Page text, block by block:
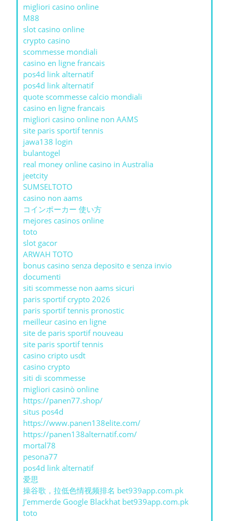
migliori casino online
M88
slot casino online
crypto casino
scommesse mondiali
casino en ligne francais
pos4d link alternatif
pos4d link alternatif
quote scommesse calcio mondiali
casino en ligne francais
migliori casino online non AAMS
site paris sportif tennis
jawa138 login
bulantogel
real money online casino in Australia
jeetcity
SUMSELTOTO
casino non aams
コインポーカー 使い方
mejores casinos online
toto
slot gacor
ARWAH TOTO
bonus casino senza deposito e senza invio
documenti
siti scommesse non aams sicuri
paris sportif crypto 2026
paris sportif tennis pronostic
meilleur casino en ligne
site de paris sportif nouveau
site paris sportif tennis
casino cripto usdt
casino crypto
siti di scommesse
migliori casinò online
https://panen77.shop/
situs pos4d
https://www.panen138elite.com/
https://panen138alternatif.com/
mortal78
pesona77
pos4d link alternatif
爱思
操谷歌，拉低色情视频排名 bet939app.com.pk
J'emmerde Google Blackhat bet939app.com.pk
toto